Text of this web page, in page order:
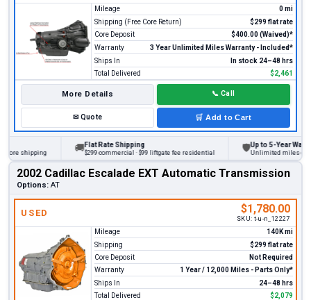
Mileage
0 mi
Shipping (Free Core Return)
$299 flat rate
Core Deposit
$400.00 (Waived)*
Warranty
3 Year Unlimited Miles Warranty - Included*
Ships In
In stock 24–48 hrs
Total Delivered
$2,461
More Details 📞 Call
✉Quote 🛒 Add to Cart
shipping
Flat Rate Shipping
$299 commercial · $99 liftgate fee residential
Up to 5-Year Warranty
Unlimited miles on
2002 Cadillac Escalade EXT Automatic Transmission
Options: AT
USED $1,780.00
SKU: t-u-n_12227
Mileage
140K mi
Shipping
$299 flat rate
Core Deposit
Not Required
Warranty
1 Year / 12,000 Miles - Parts Only*
Ships In
24–48 hrs
Total Delivered
$2,079